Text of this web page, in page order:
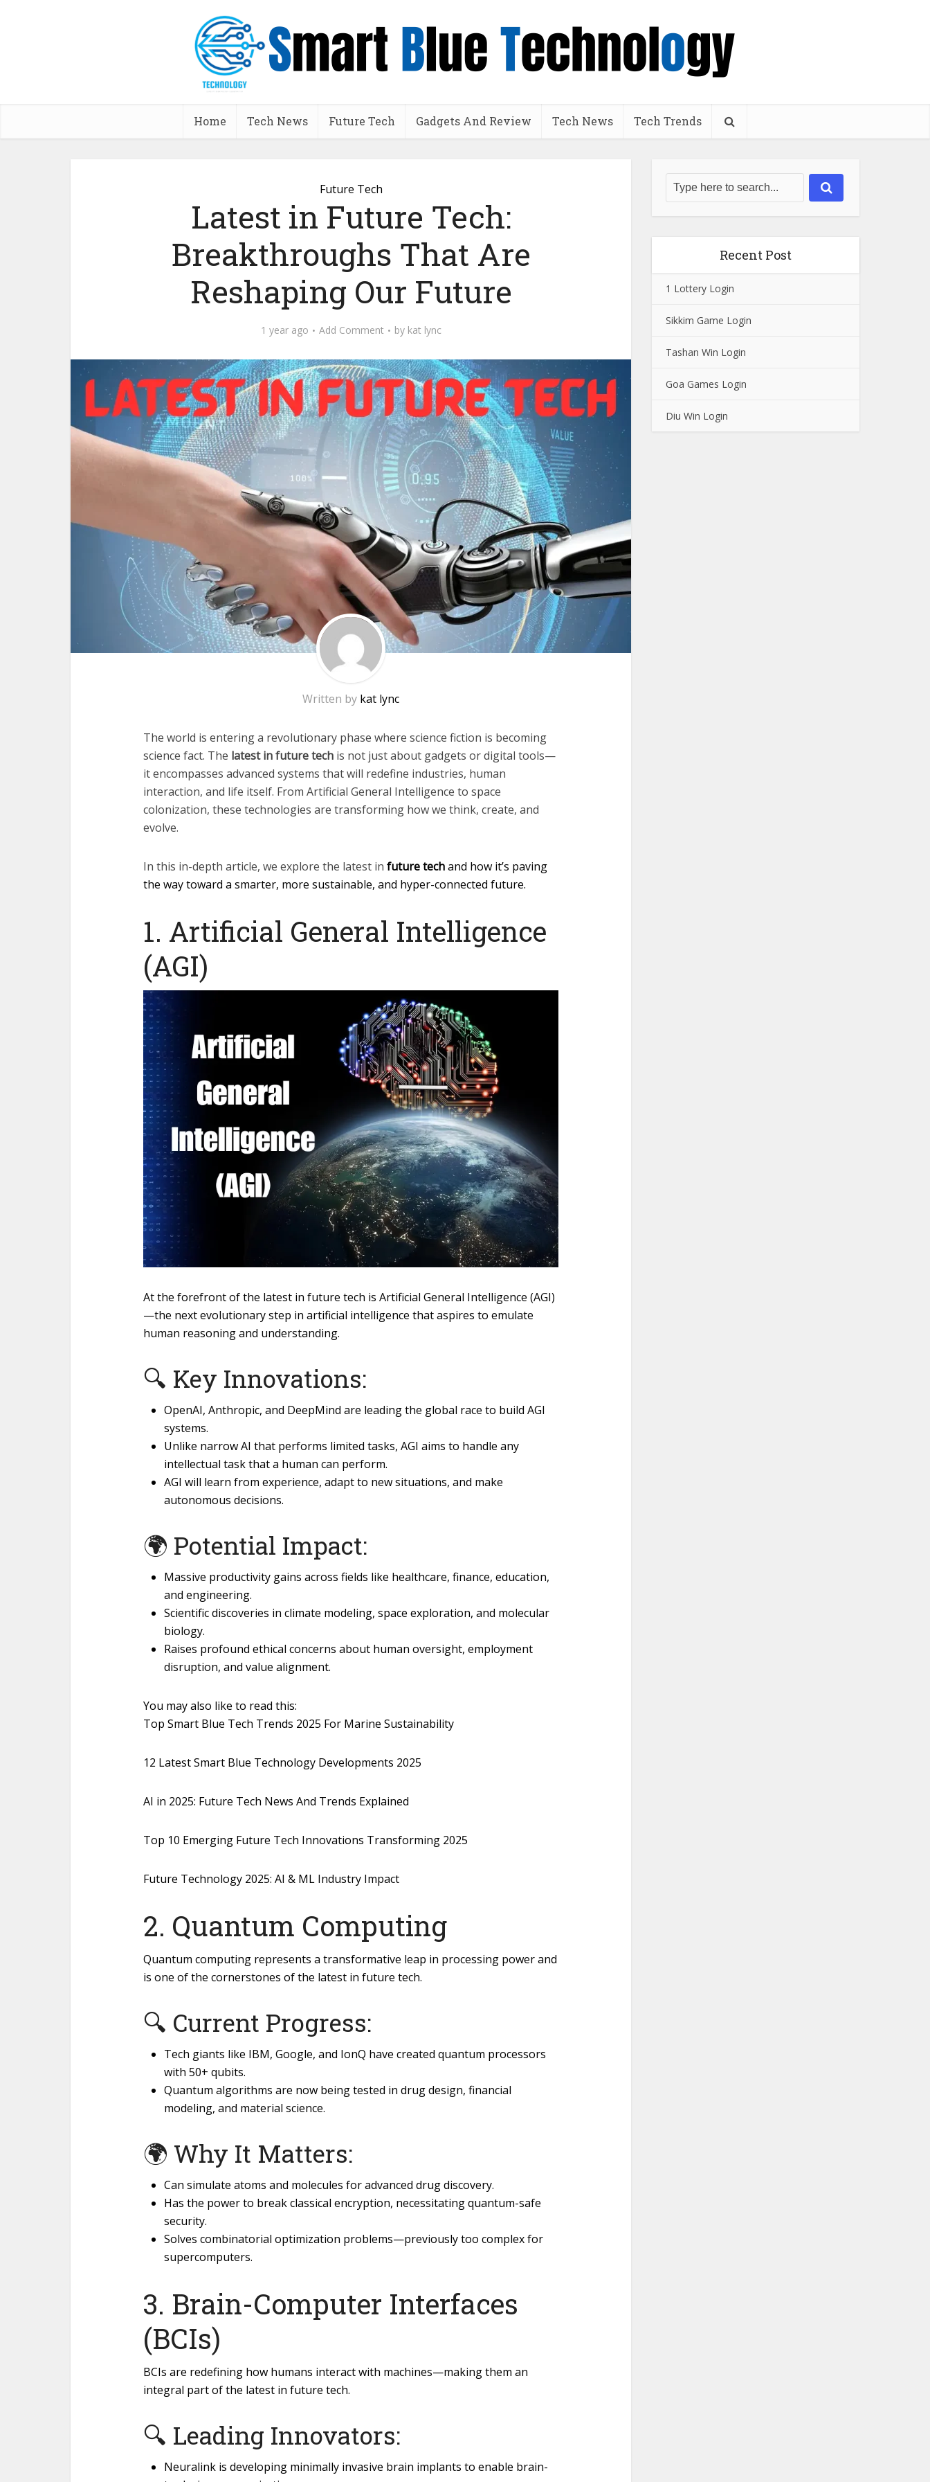
Home Tech News Future Tech Gadgets And Review Tech News Tech Trends
Future Tech
Latest in Future Tech:
Breakthroughs That Are
Reshaping Our Future
1 year ago Add Comment by kat lync
Written by kat lync
The world is entering a revolutionary phase where science fiction is becoming
science fact. The latest in future tech is not just about gadgets or digital tools—
it encompasses advanced systems that will redefine industries, human
interaction, and life itself. From Artificial General Intelligence to space
colonization, these technologies are transforming how we think, create, and
evolve.
In this in-depth article, we explore the latest in future techand how it’s paving
the way toward a smarter, more sustainable, and hyper-connected future.
1. Artificial General Intelligence
(AGI)
At the forefront of the latest in future tech is Artificial General Intelligence (AGI)
—the next evolutionary step in artificial intelligence that aspires to emulate
human reasoning and understanding.
🔍 Key Innovations:
OpenAI, Anthropic, and DeepMind are leading the global race to build AGI
systems.
Unlike narrow AI that performs limited tasks, AGI aims to handle any
intellectual task that a human can perform.
AGI will learn from experience, adapt to new situations, and make
autonomous decisions.
🌍 Potential Impact:
Massive productivity gains across fields like healthcare, finance, education,
and engineering.
Scientific discoveries in climate modeling, space exploration, and molecular
biology.
Raises profound ethical concerns about human oversight, employment
disruption, and value alignment.
You may also like to read this:
Top Smart Blue Tech Trends 2025 For Marine Sustainability
12 Latest Smart Blue Technology Developments 2025
AI in 2025: Future Tech News And Trends Explained
Top 10 Emerging Future Tech Innovations Transforming 2025
Future Technology 2025: AI & ML Industry Impact
2. Quantum Computing
Quantum computing represents a transformative leap in processing power and
is one of the cornerstones of the latest in future tech.
🔍 Current Progress:
Tech giants like IBM, Google, and IonQ have created quantum processors
with 50+ qubits.
Quantum algorithms are now being tested in drug design, financial
modeling, and material science.
🌍 Why It Matters:
Can simulate atoms and molecules for advanced drug discovery.
Has the power to break classical encryption, necessitating quantum-safe
security.
Solves combinatorial optimization problems—previously too complex for
supercomputers.
3. Brain-Computer Interfaces
(BCIs)
BCIs are redefining how humans interact with machines—making them an
integral part of the latest in future tech.
🔍 Leading Innovators:
Neuralink is developing minimally invasive brain implants to enable brain-
Recent Post
1 Lottery Login
Sikkim Game Login
Tashan Win Login
Goa Games Login
Diu Win Login